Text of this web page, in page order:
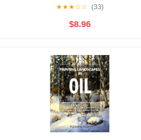
★★★☆☆ (33)
$8.96